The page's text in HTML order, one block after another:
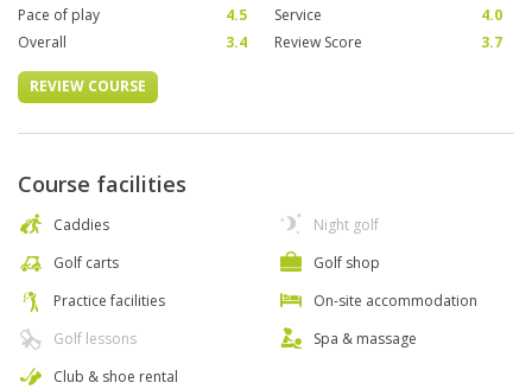
Pace of play
4.5 Service
4.0
Overall
3.4 Review Score 3.7
REVIEW COURSE
Course facilities
Caddies
Golf carts
Practice facilities
Golf lessons
Club & shoe rental
Night golf
Golf shop
On-site accommodation
Spa & massage